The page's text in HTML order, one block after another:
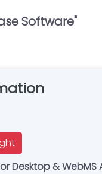
Software"
Desktop & WebMS